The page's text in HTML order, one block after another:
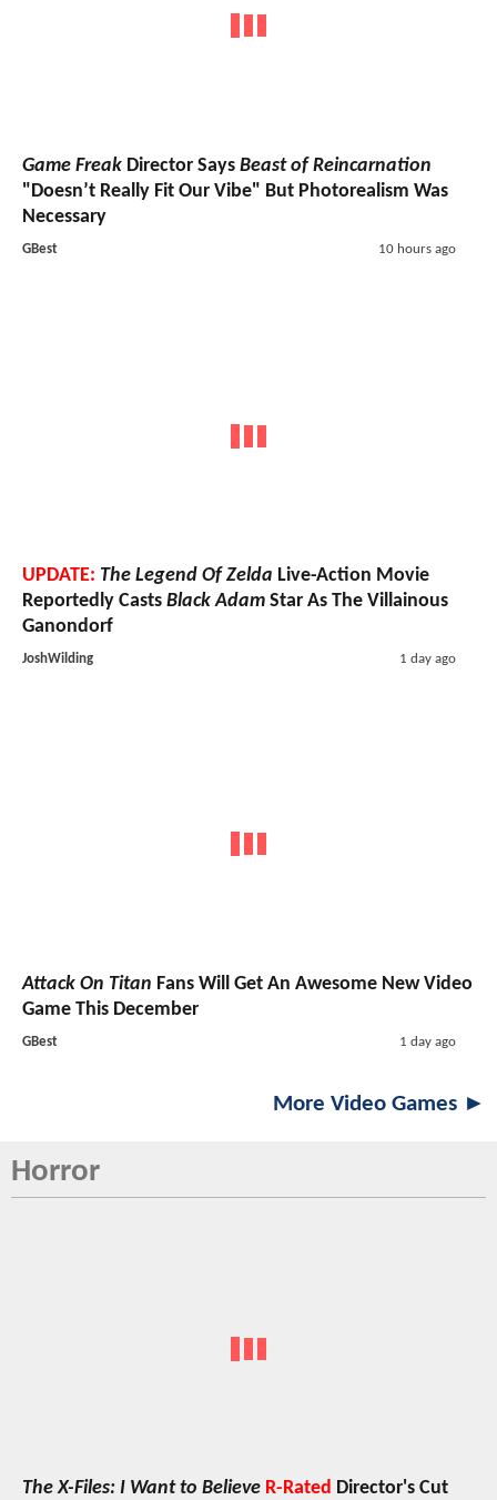
Game Freak Director Says Beast of Reincarnation
"Doesn’t Really Fit Our Vibe" But Photorealism Was
Necessary
GBest 10 hours ago
UPDATE: The Legend Of Zelda Live-Action Movie
Reportedly Casts Black Adam Star As The Villainous
Ganondorf
JoshWilding 1 day ago
Attack On Titan Fans Will Get An Awesome New Video
Game This December
GBest 1 day ago
More Video Games ►
Horror
The X-Files: I Want to Believe R-Rated Director's Cut